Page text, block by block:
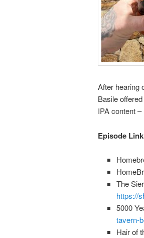
After hearing
Basile
IPA content
Episode
The
https://
5000
tavern-
Hair of